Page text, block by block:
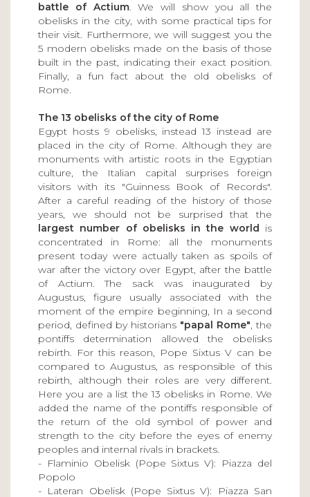
battle of Actium. We will show you all the
obelisks in the city, with some practical tips for
their visit. Furthermore, we will suggest you the
5 modern obelisks made on the basis of those
built in the past, indicating their exact position.
Finally, a fun fact about the old obelisks of
Rome.
The 13 obelisks of the city of Rome
Egypt hosts 9 obelisks, instead 13 instead are
placed in the city of Rome. Although they are
monuments with artistic roots in the Egyptian
culture, the Italian capital surprises foreign
visitors with its "Guinness Book of Records".
After a careful reading of the history of those
years, we should not be surprised that the
largest number of obelisks in the world is
concentrated in Rome: all the monuments
present today were actually taken as spoils of
war after the victory over Egypt, after the battle
of Actium. The sack was inaugurated by
Augustus, figure usually associated with the
moment of the empire beginning, In a second
period, defined by historians "papal Rome", the
pontiffs determination allowed the obelisks
rebirth. For this reason, Pope Sixtus V can be
compared to Augustus, as responsible of this
rebirth, although their roles are very different.
Here you are a list the 13 obelisks in Rome. We
added the name of the pontiffs responsible of
the return of the old symbol of power and
strength to the city before the eyes of enemy
peoples and internal rivals in brackets.
- Flaminio Obelisk (Pope Sixtus V): Piazza del
Popolo
- Lateran Obelisk (Pope Sixtus V): Piazza San